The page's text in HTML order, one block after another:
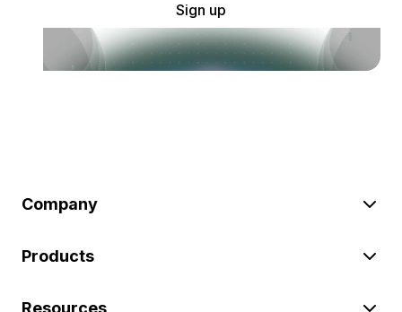
Sign up
Company
Products
Resources